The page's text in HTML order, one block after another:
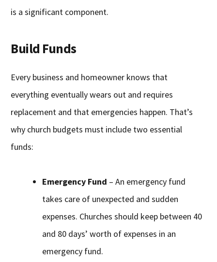
is a significant component.
Build Funds
Every business and homeowner knows that
everything eventually wears out and requires
replacement and that emergencies happen. That’s
why church budgets must include two essential
funds:
Emergency Fund – An emergency fund
takes care of unexpected and sudden
expenses. Churches should keep between 40
and 80 days’ worth of expenses in an
emergency fund.